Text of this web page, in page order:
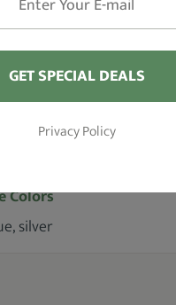
barber cape, barber comb,
duster, hair clips, cleaning
case, screw fastener
Colors
silver
GET SPECIAL DEALS
Privacy Policy